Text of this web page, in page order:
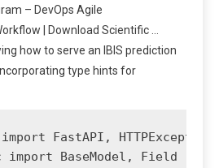
– DevOps Agile
| Download Scientific …
how to serve an IBIS prediction
type hints for
FastAPI, HTTPException
import BaseModel, Field